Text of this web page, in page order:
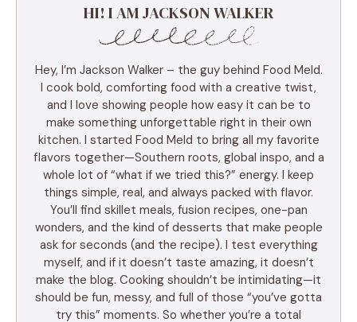
HI! I AM JACKSON WALKER
Hey, I’m Jackson Walker – the guy behind Food Meld.
I cook bold, comforting food with a creative twist,
and I love showing people how easy it can be to
make something unforgettable right in their own
kitchen. I started Food Meld to bring all my favorite
flavors together—Southern roots, global inspo, and a
whole lot of “what if we tried this?” energy. I keep
things simple, real, and always packed with flavor.
You’ll find skillet meals, fusion recipes, one-pan
wonders, and the kind of desserts that make people
ask for seconds (and the recipe). I test everything
myself, and if it doesn’t taste amazing, it doesn’t
make the blog. Cooking shouldn’t be intimidating—it
should be fun, messy, and full of those “you’ve gotta
try this” moments. So whether you’re a total